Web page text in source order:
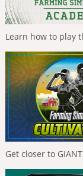
Learn how to play
Get closer to